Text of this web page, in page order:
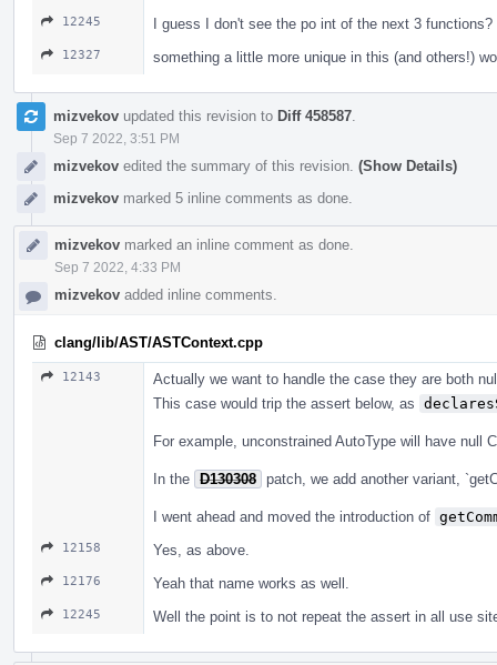
12245 I guess I don't see the po int of the next 3
12327 something a little more unique in this (and others!)
mizvekov updated this revision to Diff 458587
Sep 7 2022, 3:51 PM
mizvekov edited the summary of this revision. (Show Details)
mizvekov marked 5 inline comments as done.
mizvekov marked an inline comment as done.
Sep 7 2022, 4:33 PM
mizvekov added inline comments.
clang/lib/AST/ASTContext.cpp
12143
Actually we want to handle the case they are both
This case would trip the assert below, as
For example, unconstrained AutoType will have null
In the D130308 patch, we add another variant,
I went ahead and moved the introduction of
12158 Yes, as above.
12176 Yeah that name works as well.
12245 Well the point is to not repeat the assert in all use